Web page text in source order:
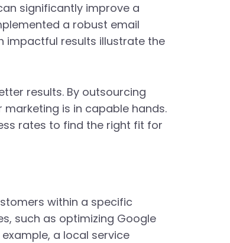
significantly improve a
a robust email
impactful results illustrate the
results. By outsourcing
is in capable hands.
rates to find the right fit for
within a specific
such as optimizing Google
a local service